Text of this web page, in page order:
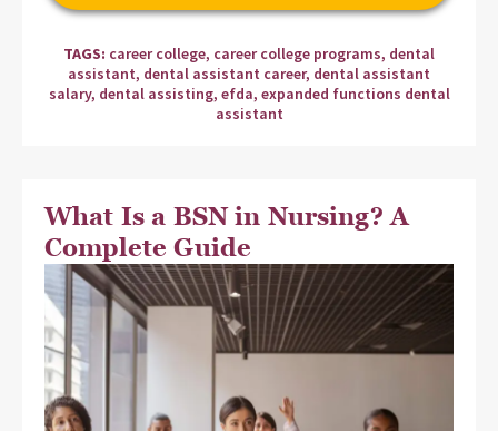
TAGS: career college, career college programs, dental
assistant, dental assistant career, dental assistant
salary, dental assisting, efda, expanded functions dental
assistant
What Is a BSN in Nursing? A
Complete Guide